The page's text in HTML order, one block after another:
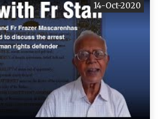
14-Oct-2020